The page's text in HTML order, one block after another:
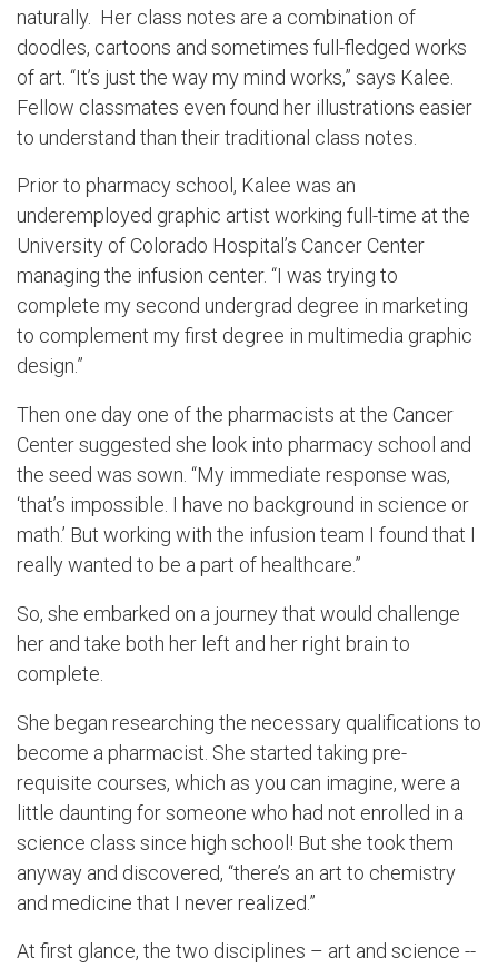
naturally. Her class notes are a combination of
doodles, cartoons and sometimes full-fledged works
of art. “It’s just the way my mind works,” says Kalee.
Fellow classmates even found her illustrations easier
to understand than their traditional class notes.
Prior to pharmacy school, Kalee was an
underemployed graphic artist working full-time at the
University of Colorado Hospital’s Cancer Center
managing the infusion center. “I was trying to
complete my second undergrad degree in marketing
to complement my first degree in multimedia graphic
design.”
Then one day one of the pharmacists at the Cancer
Center suggested she look into pharmacy school and
the seed was sown. “My immediate response was,
‘that’s impossible. I have no background in science or
math.’ But working with the infusion team I found that I
really wanted to be a part of healthcare.”
So, she embarked on a journey that would challenge
her and take both her left and her right brain to
complete.
She began researching the necessary qualifications to
become a pharmacist. She started taking pre-
requisite courses, which as you can imagine, were a
little daunting for someone who had not enrolled in a
science class since high school! But she took them
anyway and discovered, “there’s an art to chemistry
and medicine that I never realized.”
At first glance, the two disciplines – art and science --